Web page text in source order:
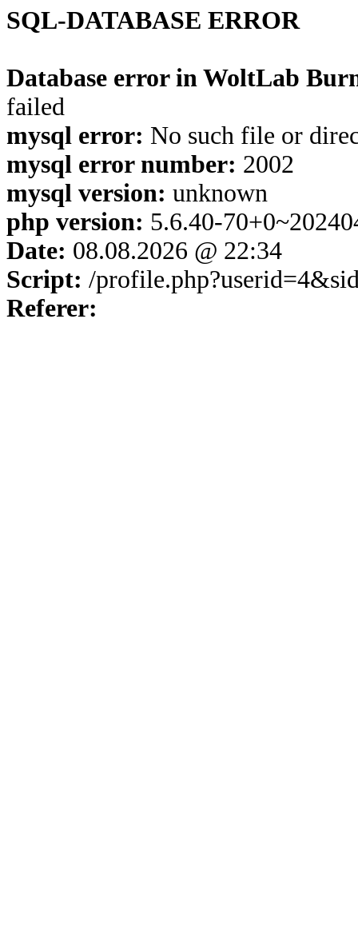
SQL-DATABASE ERROR
Database error in WoltLab
failed
mysql error: No such file or
mysql error number: 2002
mysql version: unknown
php version: 5.6.40-
Date: 08.08.2026 @ 22:34
Script: /
Referer: